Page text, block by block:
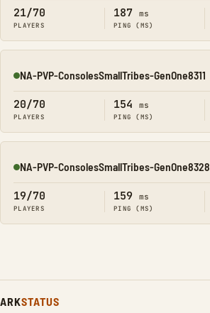
21/70
PLAYERS
187 ms
PING (MS)
Online
NA-PVP-ConsolesSmallTribes-GenOne8311
20/70
PLAYERS
154 ms
PING (MS)
Online
NA-PVP-ConsolesSmallTribes-GenOne8328
19/70
PLAYERS
159 ms
PING (MS)
ARKSTATUS